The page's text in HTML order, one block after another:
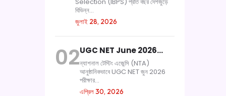
বিভিন্ন...
জুলাই 28, 2026
02UGC NET June 2026…
ন্যাশনাল টেস্টিং এজেন্সি (NTA)
আনুষ্ঠানিকভাবে UGC NET জুন 2026
পরীক্ষার...
এপ্রিল 30, 2026